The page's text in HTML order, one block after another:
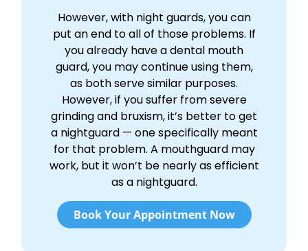
However, with night guards, you can
put an end to all of those problems. If
you already have a dental mouth
guard, you may continue using them,
as both serve similar purposes.
However, if you suffer from severe
grinding and bruxism, it’s better to get
a nightguard — one specifically meant
for that problem. A mouthguard may
work, but it won’t be nearly as efficient
as a nightguard.
Book Your Appointment Now